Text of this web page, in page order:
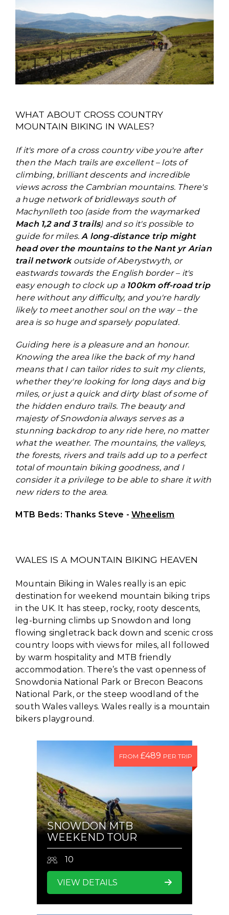
WHAT ABOUT CROSS COUNTRY
MOUNTAIN BIKING IN WALES?
If it's more of a cross country vibe you're after
then the Mach trails are excellent – lots of
climbing, brilliant descents and incredible
views across the Cambrian mountains. There's
a huge network of bridleways south of
Machynlleth too (aside from the waymarked
Mach 1,2 and 3 trails) and so it's possible to
guide for miles.A long-distance trip might
head over the mountains to the Nant yr Arian
trail networkoutside of Aberystwyth, or
eastwards towards the English border – it's
easy enough to clock up a 100km off-road trip
here without any difficulty, and you're hardly
likely to meet another soul on the way – the
area is so huge and sparsely populated.
Guiding here is a pleasure and an honour.
Knowing the area like the back of my hand
means that I can tailor rides to suit my clients,
whether they're looking for long days and big
miles, or just a quick and dirty blast of some of
the hidden enduro trails. The beauty and
majesty of Snowdonia always serves as a
stunning backdrop to any ride here, no matter
what the weather. The mountains, the valleys,
the forests, rivers and trails add up to a perfect
total of mountain biking goodness, and I
consider it a privilege to be able to share it with
new riders to the area.
MTB Beds: Thanks Steve - Wheelism
WALES IS A MOUNTAIN BIKING HEAVEN
Mountain Biking in Wales really is an epic
destination for weekend mountain biking trips
in the UK. It has steep, rocky, rooty descents,
leg-burning climbs up Snowdon and long
flowing singletrack back down and scenic cross
country loops with views for miles, all followed
by warm hospitality and MTB friendly
accommodation. There’s the vast openness of
Snowdonia National Park or Brecon Beacons
National Park, or the steep woodland of the
south Wales valleys. Wales really is a mountain
bikers playground.
FROM £489 PER TRIP
SNOWDON MTB
WEEKEND TOUR
10
VIEW DETAILS